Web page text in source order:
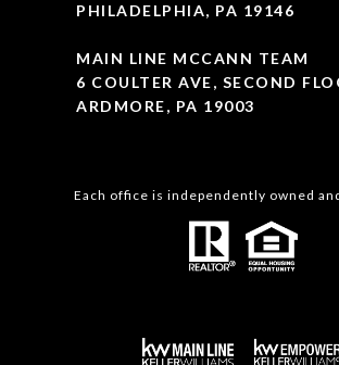
PHILADELPHIA, PA 19146
MAIN LINE MCCANN TEAM
6 COULTER AVE, SECOND
ARDMORE, PA 19003
Each office is independently owned